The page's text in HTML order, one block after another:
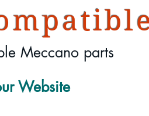
Meccano parts
Website